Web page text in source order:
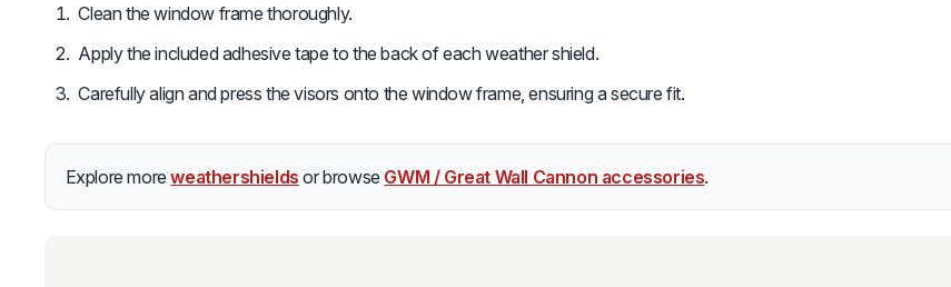
Clean the window frame thoroughly.
Apply the included adhesive tape to the back of each weather shield.
Carefully align and press the visors onto the window frame, ensuring a secure fit.
Explore moreweathershields or browse GWM / Great Wall Cannon accessories.